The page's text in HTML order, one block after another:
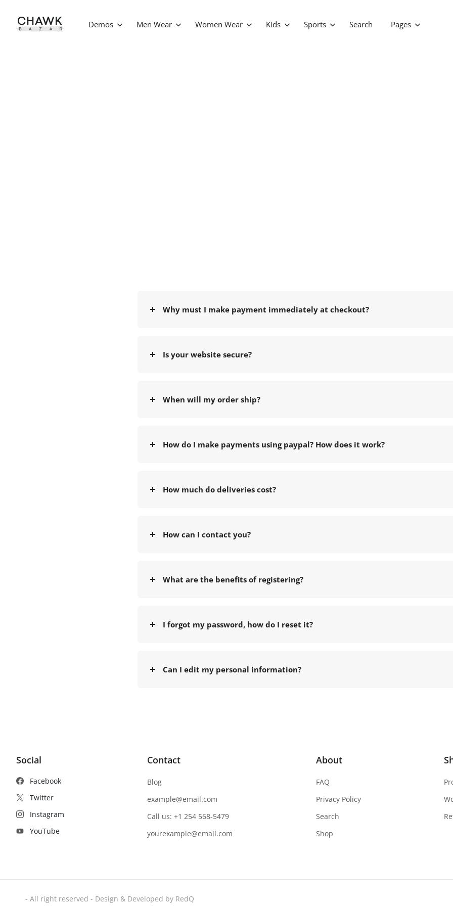
Demos Men Wear Women Wear Kids Sports Search Pages
Why must I make payment immediately at checkout?
Is your website secure?
When will my order ship?
How do I make payments using paypal? How does it work?
How much do deliveries cost?
How can I contact you?
What are the benefits of registering?
I forgot my password, how do I reset it?
Can I edit my personal information?
Social
Facebook
Twitter
Instagram
YouTube
Contact
Blog
example@email.com
Call us: +1 254 568-5479
yourexample@email.com
About
FAQ
Privacy Policy
Search
Shop
- All right reserved - Design & Developed by RedQ